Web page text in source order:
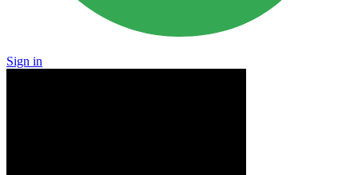
Sign in